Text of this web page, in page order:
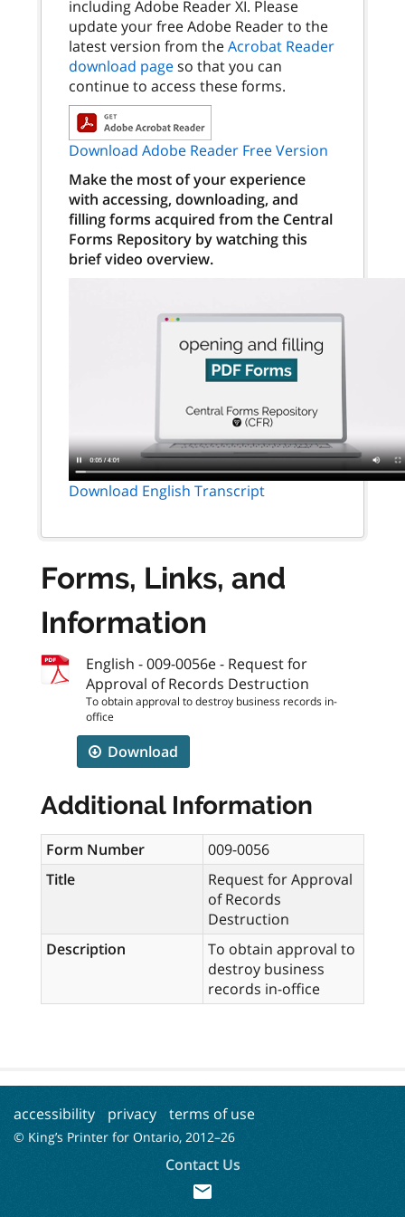
including Adobe Reader XI. Please
update your free Adobe Reader to the
latest version from theAcrobat Reader
download pageso that you can
continue to access these forms.
Download Adobe Reader Free Version
Make the most of your experience
with accessing, downloading, and
filling forms acquired from the Central
Forms Repository by watching this
brief video overview.
Download English Transcript
Forms, Links, and
Information
English - 009-0056e - Request for
Approval of Records Destruction
To obtain approval to destroy business records in-
office
Download
Additional Information
Form Number
009-0056
Title
Request for Approval
of Records
Destruction
Description
To obtain approval to
destroy business
records in-office
accessibility privacy terms of use
© King’s Printer for Ontario, 2012–26
Contact Us
mail